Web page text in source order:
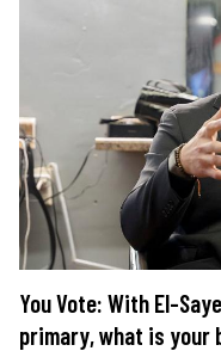
You Vote: With El-
primary, what is your